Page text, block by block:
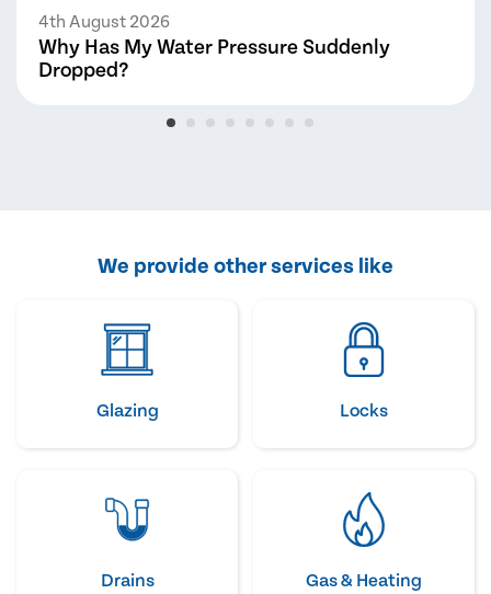
4th August 2026
Why Has My Water Pressure Suddenly
Dropped?
We provide other services like
Glazing Locks
Drains Gas & Heating